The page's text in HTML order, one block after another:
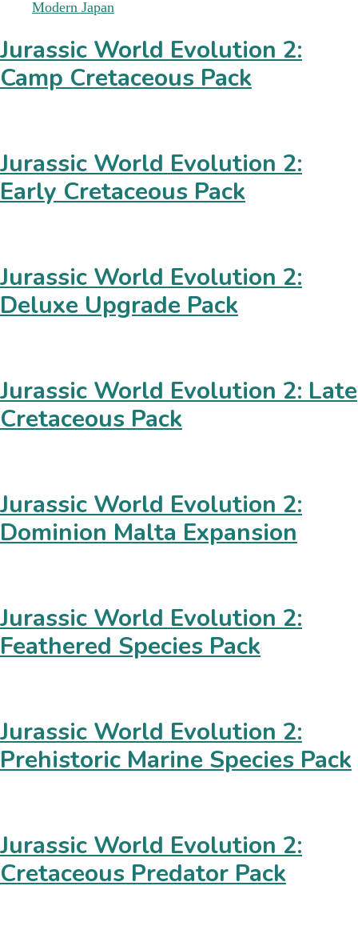
Jurassic World Evolution 2:
Camp Cretaceous Pack
Jurassic World Evolution 2:
Early Cretaceous Pack
Jurassic World Evolution 2:
Deluxe Upgrade Pack
Jurassic World Evolution 2: Late
Cretaceous Pack
Jurassic World Evolution 2:
Dominion Malta Expansion
Jurassic World Evolution 2:
Feathered Species Pack
Jurassic World Evolution 2:
Prehistoric Marine Species Pack
Jurassic World Evolution 2:
Cretaceous Predator Pack